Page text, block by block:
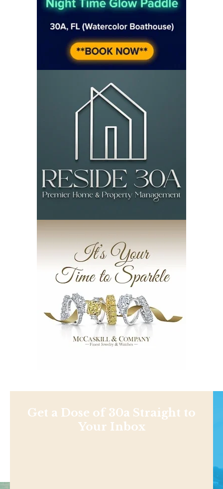
Get a Dose of 30a Straight to
Your Inbox